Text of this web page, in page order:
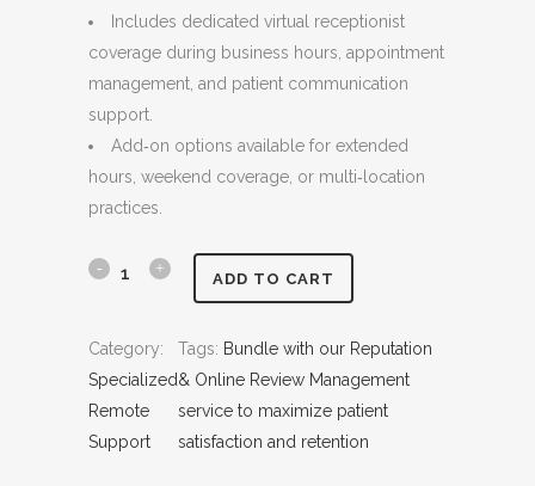
c
e
w
s
5
0
0
e
i
s
$
1
0
0
0
Includes dedicated virtual receptionist
coverage during business hours, appointment
management, and patient communication
support.
Add‑on options available for extended
hours, weekend coverage, or multi‑location
practices.
V
t
ADD TO CART
Category:
Specialized
Remote
Support
Tags: Bundle with our Reputation
& Online Review Management
service to maximize patient
satisfaction and retention